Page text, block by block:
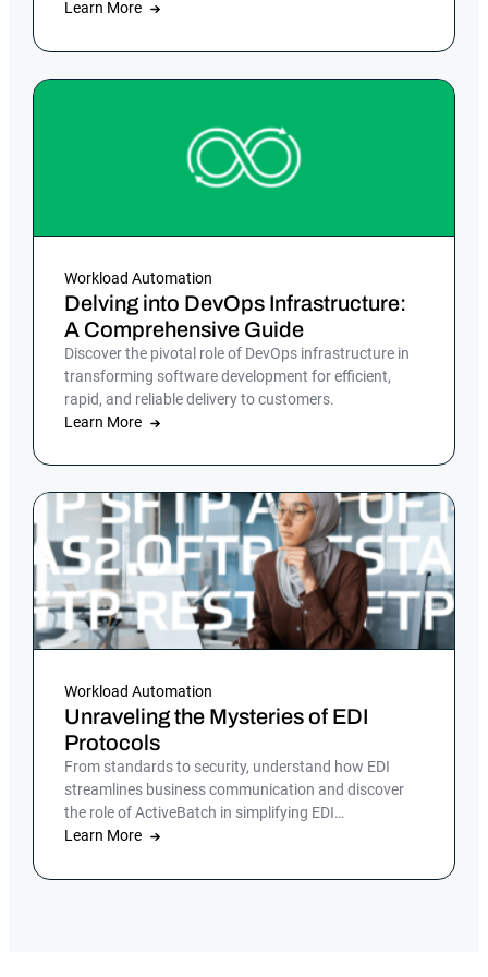
Learn More
Workload Automation
Delving into DevOps Infrastructure:
A Comprehensive Guide
Discover the pivotal role of DevOps infrastructure in
transforming software development for efficient,
rapid, and reliable delivery to customers.
Learn More
Workload Automation
Unraveling the Mysteries of EDI
Protocols
From standards to security, understand how EDI
streamlines business communication and discover
the role of ActiveBatch in simplifying EDI
management.
Learn More